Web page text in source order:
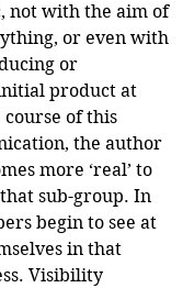
not with the aim of
or even with
or
product at
of this
the author
more ‘real’ to
sub-group. In
begin to see at
in that
Visibility